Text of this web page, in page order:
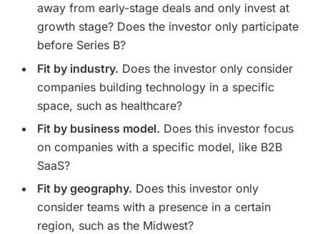
away from early-stage deals and only invest at
growth stage? Does the investor only participate
before Series B?
Fit by industry. Does the investor only consider
companies building technology in a specific
space, such as healthcare?
Fit by business model. Does this investor focus
on companies with a specific model, like B2B
SaaS?
Fit by geography. Does this investor only
consider teams with a presence in a certain
region, such as the Midwest?